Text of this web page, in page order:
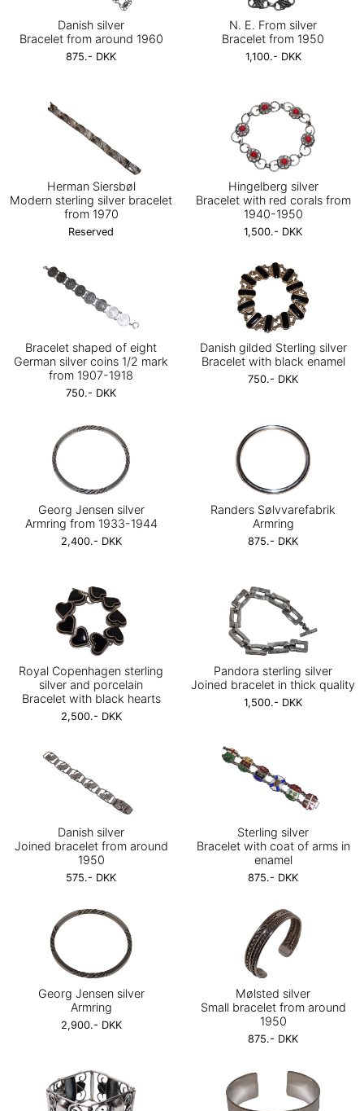
Danish silver
Bracelet from around 1960
875.- DKK
N. E. From silver
Bracelet from 1950
1,100.- DKK
Herman Siersbøl
Modern sterling silver bracelet
from 1970
Reserved
Hingelberg silver
Bracelet with red corals from
1940-1950
1,500.- DKK
Bracelet shaped of eight
German silver coins 1/2 mark
from 1907-1918
750.- DKK
Danish gilded Sterling silver
Bracelet with black enamel
750.- DKK
Georg Jensen silver
Armring from 1933-1944
2,400.- DKK
Randers Sølvvarefabrik
Armring
875.- DKK
Royal Copenhagen sterling
silver and porcelain
Bracelet with black hearts
2,500.- DKK
Pandora sterling silver
Joined bracelet in thick quality
1,500.- DKK
Danish silver
Joined bracelet from around
1950
575.- DKK
Sterling silver
Bracelet with coat of arms in
enamel
875.- DKK
Georg Jensen silver
Armring
2,900.- DKK
Mølsted silver
Small bracelet from around
1950
875.- DKK